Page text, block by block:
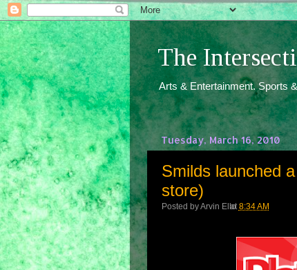
The
Arts & Entertainment. Sports
Tuesday, March 16, 2010
Smilds launched
store)
Posted byArvin Ello
at 8:34 AM